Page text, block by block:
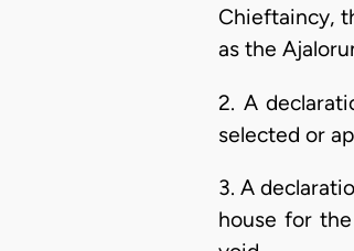
Chieftaincy,
as the
2. A
selected or
3. A
house for